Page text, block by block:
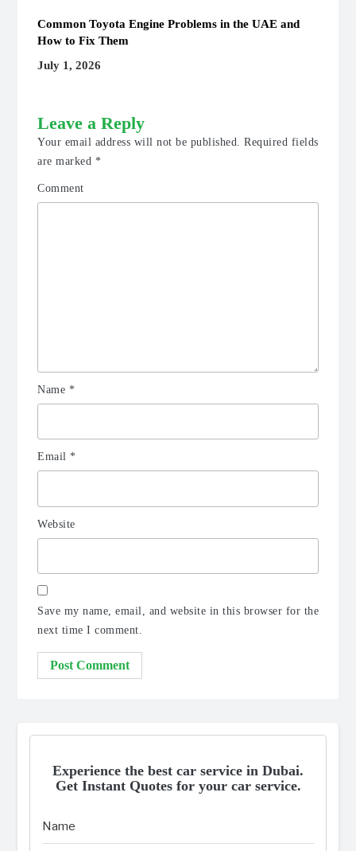
Common Toyota Engine Problems in the UAE and
How to Fix Them
July 1, 2026
Leave a Reply
Your email address will not be published. Required fields
are marked *
Comment
Name *
Email *
Website
Save my name, email, and website in this browser for the
next time I comment.
Experience the best car service in Dubai.
Get Instant Quotes for your car service.